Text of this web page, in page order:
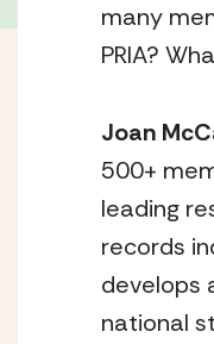
many
PRIA?
Joan
500+
leading
records
develops
national